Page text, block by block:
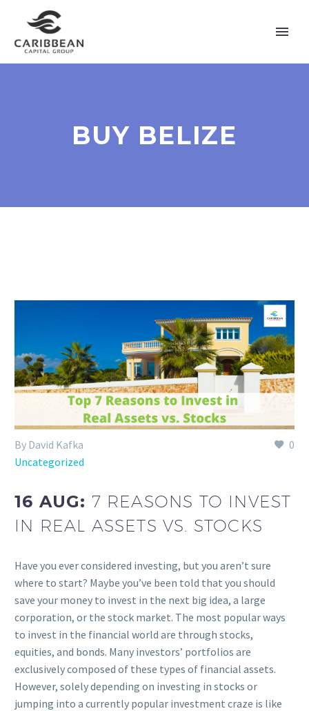
BUY BELIZE
0
By David Kafka
Uncategorized
16 AUG: 7 REASONS TO INVEST
IN REAL ASSETS VS. STOCKS
Have you ever considered investing, but you aren’t sure
where to start? Maybe you’ve been told that you should
save your money to invest in the next big idea, a large
corporation, or the stock market. The most popular ways
to invest in the financial world are through stocks,
equities, and bonds. Many investors’ portfolios are
exclusively composed of these types of financial assets.
However, solely depending on investing in stocks or
jumping into a currently popular investment craze is like